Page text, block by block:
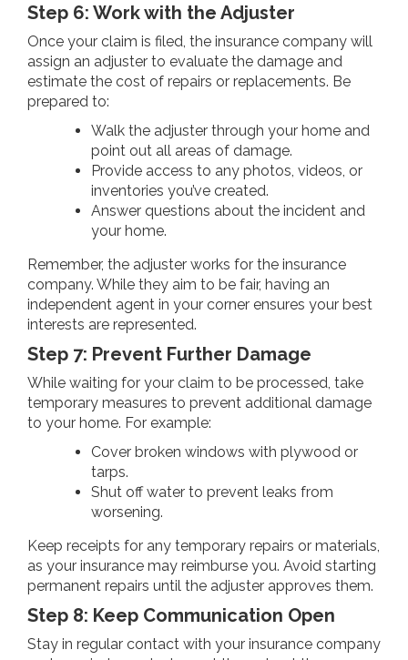
Step 6: Work with the Adjuster
Once your claim is filed, the insurance company will
assign an adjuster to evaluate the damage and
estimate the cost of repairs or replacements. Be
prepared to:
Walk the adjuster through your home and
point out all areas of damage.
Provide access to any photos, videos, or
inventories you’ve created.
Answer questions about the incident and
your home.
Remember, the adjuster works for the insurance
company. While they aim to be fair, having an
independent agent in your corner ensures your best
interests are represented.
Step 7: Prevent Further Damage
While waiting for your claim to be processed, take
temporary measures to prevent additional damage
to your home. For example:
Cover broken windows with plywood or
tarps.
Shut off water to prevent leaks from
worsening.
Keep receipts for any temporary repairs or materials,
as your insurance may reimburse you. Avoid starting
permanent repairs until the adjuster approves them.
Step 8: Keep Communication Open
Stay in regular contact with your insurance company